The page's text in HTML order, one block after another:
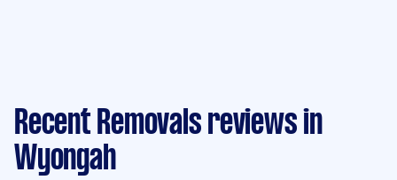
Recent Removals reviews in
Wyongah